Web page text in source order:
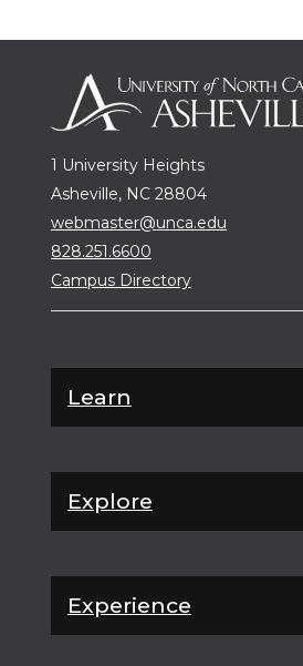
1 University Heights
Asheville, NC 28804
webmaster@unca.edu
828.251.6600
Campus Directory
Learn
Explore
Experience